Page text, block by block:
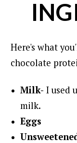
Here's what
chocolate
Milk- I used
milk.
Eggs